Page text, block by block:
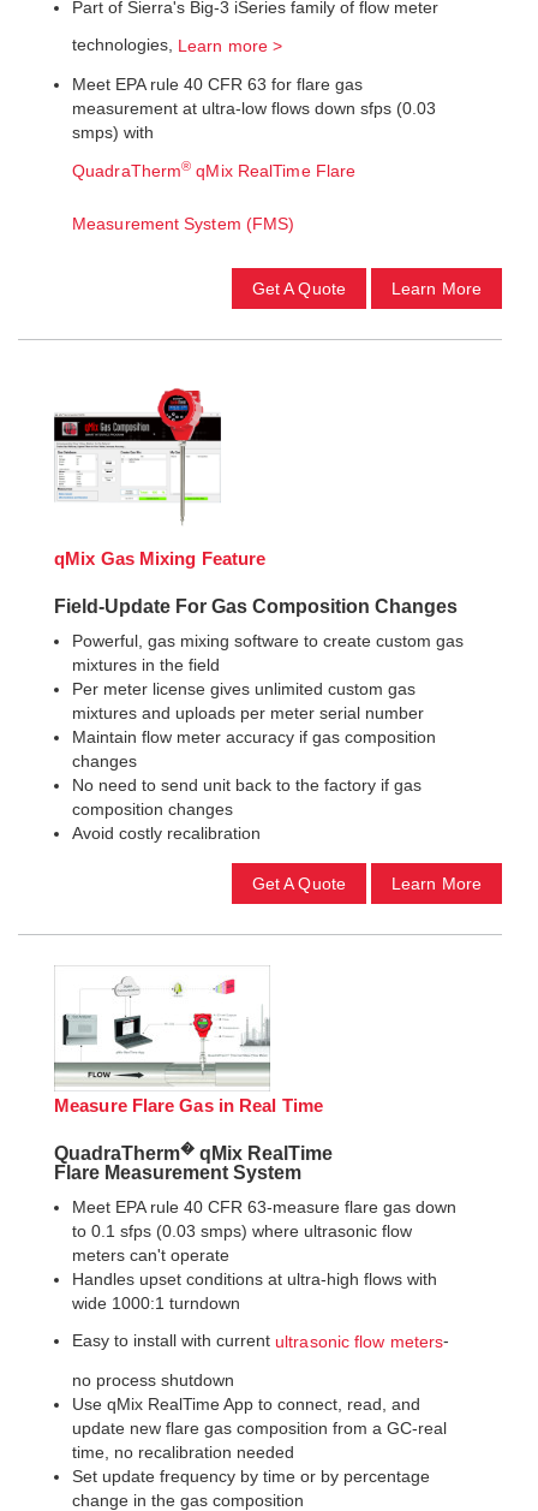
Part of Sierra's Big-3 iSeries family of flow meter
technologies, Learn more >
Meet EPA rule 40 CFR 63 for flare gas
measurement at ultra-low flows down sfps (0.03
smps) with
QuadraTherm® qMix RealTime Flare
Measurement System (FMS)
Get A Quote Learn More
qMix Gas Mixing Feature
Field-Update For Gas Composition Changes
Powerful, gas mixing software to create custom gas
mixtures in the field
Per meter license gives unlimited custom gas
mixtures and uploads per meter serial number
Maintain flow meter accuracy if gas composition
changes
No need to send unit back to the factory if gas
composition changes
Avoid costly recalibration
Get A Quote Learn More
Measure Flare Gas in Real Time
QuadraTherm� qMix RealTime
Flare Measurement System
Meet EPA rule 40 CFR 63-measure flare gas down
to 0.1 sfps (0.03 smps) where ultrasonic flow
meters can't operate
Handles upset conditions at ultra-high flows with
wide 1000:1 turndown
Easy to install with current ultrasonic flow meters-
no process shutdown
Use qMix RealTime App to connect, read, and
update new flare gas composition from a GC-real
time, no recalibration needed
Set update frequency by time or by percentage
change in the gas composition